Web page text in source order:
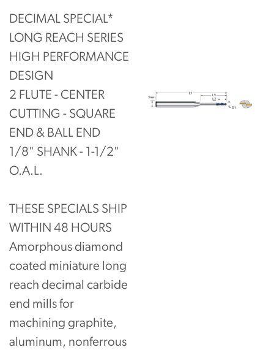
DECIMAL SPECIAL*
LONG REACH SERIES
HIGH PERFORMANCE
DESIGN
2 FLUTE - CENTER
CUTTING - SQUARE
END & BALL END
1/8" SHANK - 1-1/2"
O.A.L.
THESE SPECIALS SHIP
WITHIN 48 HOURS
Amorphous diamond
coated miniature long
reach decimal carbide
end mills for
machining graphite,
aluminum, nonferrous